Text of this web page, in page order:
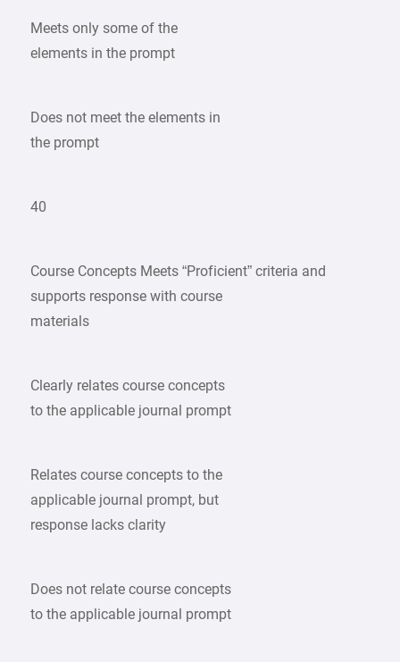
Meets only some of the
elements in the prompt
Does not meet the elements in
the prompt
40
Course Concepts Meets “Proficient” criteria and
supports response with course
materials
Clearly relates course concepts
to the applicable journal prompt
Relates course concepts to the
applicable journal prompt, but
response lacks clarity
Does not relate course concepts
to the applicable journal prompt